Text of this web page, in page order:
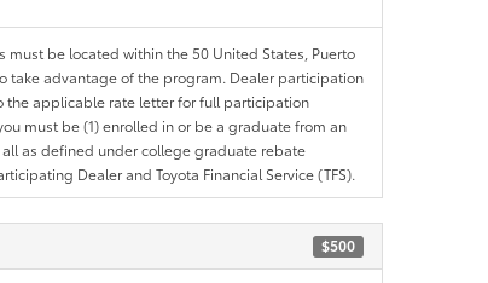
must be located within the 50 United States, Puerto
take advantage of the program. Dealer participation
the applicable rate letter for full participation
must be (1) enrolled in or be a graduate from an
as defined under college graduate rebate
Dealer and Toyota Financial Service (TFS).
$500